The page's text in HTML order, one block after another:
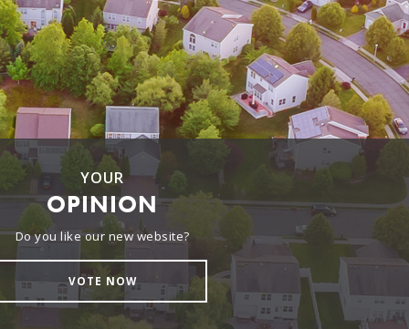
YOUR
OPINION
Do you like our new website?
VOTE NOW